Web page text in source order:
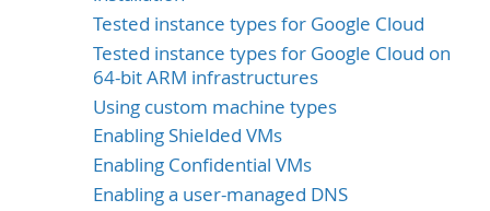
Tested instance types for Google Cloud
Tested instance types for Google Cloud on
64-bit ARM infrastructures
Using custom machine types
Enabling Shielded VMs
Enabling Confidential VMs
Enabling a user-managed DNS